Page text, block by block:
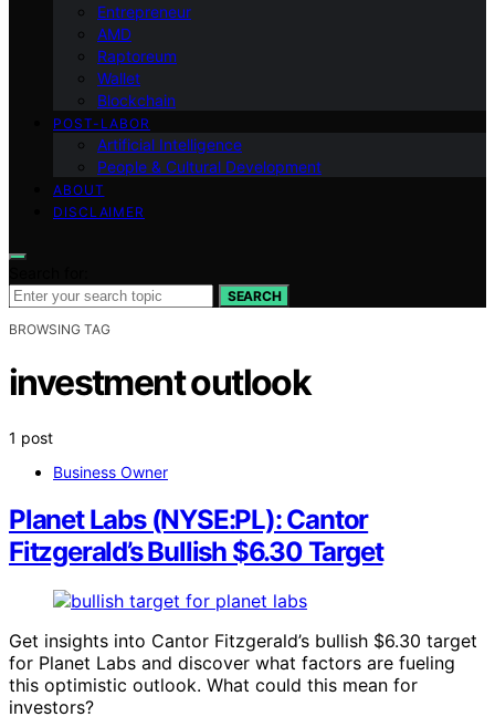
Entrepreneur
AMD
Raptoreum
Wallet
Blockchain
POST-LABOR
Artificial Intelligence
People & Cultural Development
ABOUT
DISCLAIMER
SEARCH
BROWSING TAG
investment outlook
1 post
Business Owner
Planet Labs (NYSE:PL): Cantor
Fitzgerald’s Bullish $6.30 Target
Get insights into Cantor Fitzgerald’s bullish $6.30 target
for Planet Labs and discover what factors are fueling
this optimistic outlook. What could this mean for
investors?